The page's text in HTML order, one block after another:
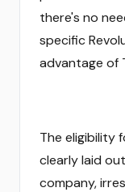
there's no
specific
advantage of
The eligibility
clearly laid
company,